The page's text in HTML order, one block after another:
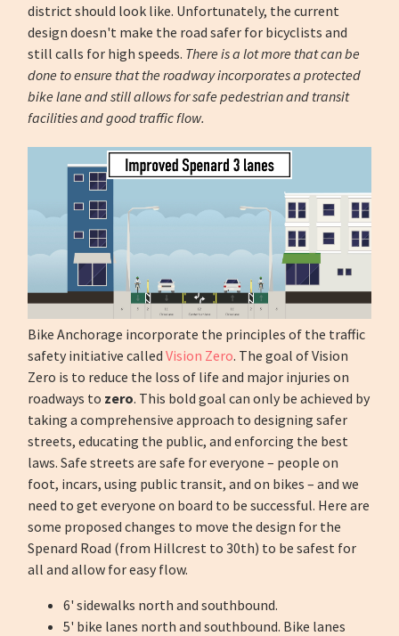
district should look like. Unfortunately, the current
design doesn't make the road safer for bicyclists and
still calls for high speeds. There is a lot more that can be
done to ensure that the roadway incorporates a protected
bike lane and still allows for safe pedestrian and transit
facilities and good traffic flow.
Bike Anchorage incorporate the principles of the traffic
safety initiative calledVision Zero. The goal of Vision
Zero is to reduce the loss of life and major injuries on
roadways to zero. This bold goal can only be achieved by
taking a comprehensive approach to designing safer
streets, educating the public, and enforcing the best
laws. Safe streets are safe for everyone – people on
foot, incars, using public transit, and on bikes – and we
need to get everyone on board to be successful. Here are
some proposed changes to move the design for the
Spenard Road (from Hillcrest to 30th) to be safest for
all and allow for easy flow.
6' sidewalks north and southbound.
5' bike lanes north and southbound. Bike lanes